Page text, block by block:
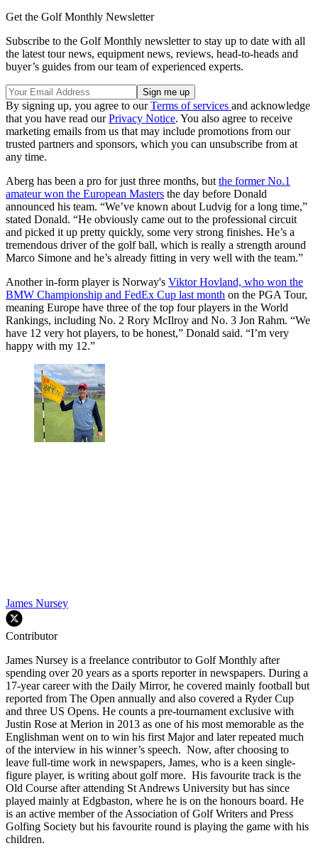
Get the Golf Monthly Newsletter
Subscribe to the Golf Monthly newsletter to stay up to date with all
the latest tour news, equipment news, reviews, head-to-heads and
buyer’s guides from our team of experienced experts.
By signing up, you agree to ourTerms of services and acknowledge
that you have read ourPrivacy Notice. You also agree to receive
marketing emails from us that may include promotions from our
trusted partners and sponsors, which you can unsubscribe from at
any time.
Aberg has been a pro for just three months, but the former No.1
amateur won the European Masters the day before Donald
announced his team. “We’ve known about Ludvig for a long time,”
stated Donald. “He obviously came out to the professional circuit
and picked it up pretty quickly, some very strong finishes. He’s a
tremendous driver of the golf ball, which is really a strength around
Marco Simone and he’s already fitting in very well with the team.”
Another in-form player is Norway's Viktor Hovland, who won the
BMW Championship and FedEx Cup last month on the PGA Tour,
meaning Europe have three of the top four players in the World
Rankings, including No. 2 Rory McIlroy and No. 3 Jon Rahm. “We
have 12 very hot players, to be honest,” Donald said. “I’m very
happy with my 12.”
James Nursey
Contributor
James Nursey is a freelance contributor to Golf Monthly after
spending over 20 years as a sports reporter in newspapers. During a
17-year career with the Daily Mirror, he covered mainly football but
reported from The Open annually and also covered a Ryder Cup
and three US Opens. He counts a pre-tournament exclusive with
Justin Rose at Merion in 2013 as one of his most memorable as the
Englishman went on to win his first Major and later repeated much
of the interview in his winner’s speech. Now, after choosing to
leave full-time work in newspapers, James, who is a keen single-
figure player, is writing about golf more. His favourite track is the
Old Course after attending St Andrews University but has since
played mainly at Edgbaston, where he is on the honours board. He
is an active member of the Association of Golf Writers and Press
Golfing Society but his favourite round is playing the game with his
children.